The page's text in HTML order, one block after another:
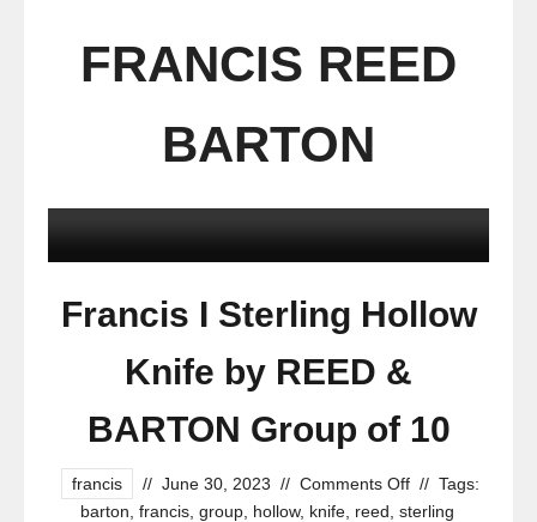
FRANCIS REED
BARTON
Francis I Sterling Hollow
Knife by REED &
BARTON Group of 10
francis // June 30, 2023 // Comments Off // Tags:
barton francis group hollow, knife reed sterling